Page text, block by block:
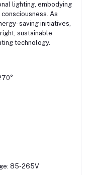
lighting, embodying
As
saving initiatives,
sustainable
technology.
85-265V